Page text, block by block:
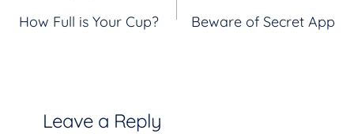
navigation
How Full is Your Cup? Beware of Secret App
Leave a Reply